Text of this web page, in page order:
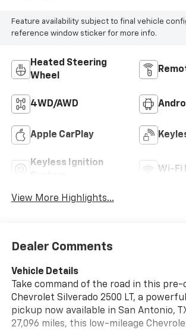
Feature availability subject to final vehicle
reference window sticker for more info.
Heated Steering
Wheel
4WD/AWD
Apple CarPlay
Keyless Ignition
Wi-Fi
View More Highlights...
Dealer Comments
Vehicle Details
Take command of the road in this pre-
Chevrolet Silverado 2500 LT, a
pickup now available in San Antonio,
27,096 miles, this low-mileage